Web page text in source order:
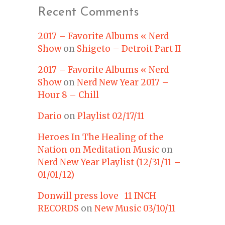
Recent Comments
2017 – Favorite Albums « Nerd
Showon Shigeto – Detroit Part II
2017 – Favorite Albums « Nerd
Showon Nerd New Year 2017 –
Hour 8 – Chill
Dario on Playlist 02/17/11
Heroes In The Healing of the
Nation on Meditation Music on
Nerd New Year Playlist (12/31/11 –
01/01/12)
Donwill press love 11 INCH
RECORDS on New Music 03/10/11